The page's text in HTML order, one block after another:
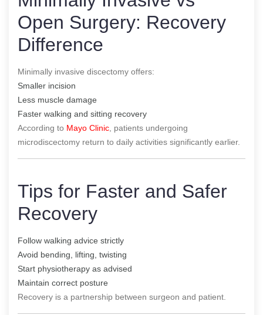
Open Surgery: Recovery
Difference
Minimally invasive discectomy offers:
Smaller incision
Less muscle damage
Faster walking and sitting recovery
According to Mayo Clinic , patients undergoing
microdiscectomy return to daily activities significantly earlier.
Tips for Faster and Safer
Recovery
Follow walking advice strictly
Avoid bending, lifting, twisting
Start physiotherapy as advised
Maintain correct posture
Recovery is a partnership between surgeon and patient.